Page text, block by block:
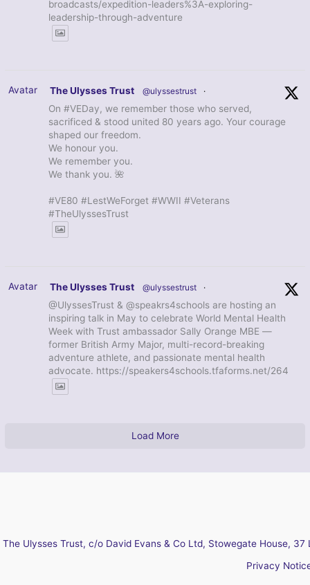
broadcasts/expedition-leaders%3A-exploring-
leadership-through-adventure
Avatar The Ulysses Trust @ulyssestrust ·
On #VEDay, we remember those who served,
sacrificed & stood united 80 years ago. Your courage
shaped our freedom.
We honour you.
We remember you.
We thank you. 🌺
#VE80 #LestWeForget #WWII #Veterans
#TheUlyssesTrust
Avatar The Ulysses Trust @ulyssestrust ·
@UlyssesTrust & @speakrs4schools are hosting an
inspiring talk in May to celebrate World Mental Health
Week with Trust ambassador Sally Orange MBE —
former British Army Major, multi-record-breaking
adventure athlete, and passionate mental health
advocate. https://speakers4schools.tfaforms.net/264
Load More
The Ulysses Trust, c/o David Evans & Co Ltd, Stowegate House,
Privacy